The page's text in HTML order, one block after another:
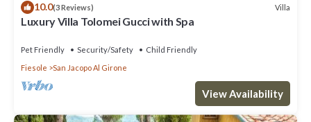
10.0(3 Reviews) Villa
Luxury Villa Tolomei Gucci with Spa
Pet Friendly Security/Safety
Child Friendly
Fiesole
San Jacopo Al Girone
View Availability